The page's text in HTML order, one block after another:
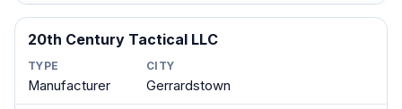
20th Century Tactical LLC
TYPE
Manufacturer
CITY
Gerrardstown